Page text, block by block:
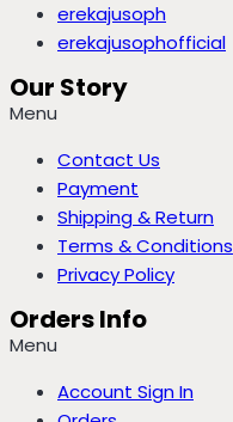
erekajusoph
erekajusophofficial
Our Story
Menu
Contact Us
Payment
Shipping & Return
Terms & Conditions
Privacy Policy
Orders Info
Menu
Account Sign In